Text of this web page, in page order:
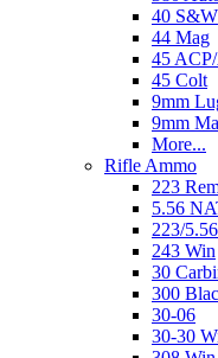
40 S&W
44 Mag
45
45 Colt
9mm
9mm
More...
Rifle Ammo
223
5.56
223/
243 Win
30
300
30-06
30-30